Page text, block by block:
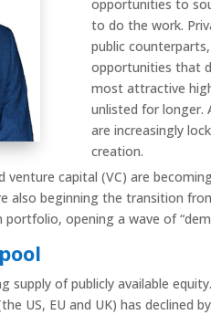
opportunities to
to do the work.
public
opportunities that
most attractive
unlisted for longer.
are increasingly
creation.
venture capital (VC) are
beginning the transition
opening a wave of
supply of publicly available
US, EU and UK) has declined